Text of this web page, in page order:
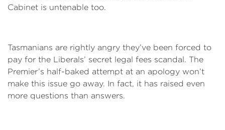
Cabinet is untenable too.
Tasmanians are rightly angry they’ve been forced to
pay for the Liberals’ secret legal fees scandal. The
Premier’s half-baked attempt at an apology won’t
make this issue go away. In fact, it has raised even
more questions than answers.